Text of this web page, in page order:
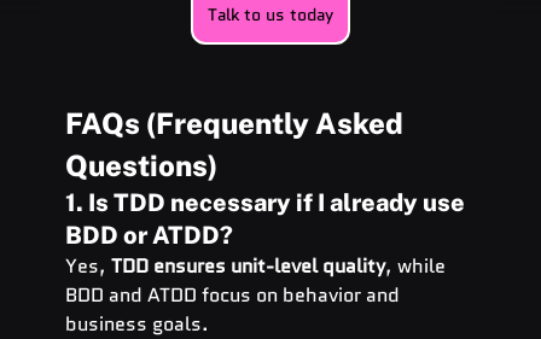
Talk to us today
FAQs (Frequently Asked
Questions)
1. Is TDD necessary if I already use
BDD or ATDD?
Yes, TDD ensures unit-level quality, while
BDD and ATDD focus on behavior and
business goals.